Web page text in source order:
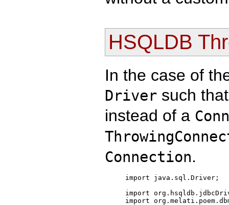
HSQLDB
In the case of
Driver such
instead of a
Connection.
import java.sql.Driver;
import
import